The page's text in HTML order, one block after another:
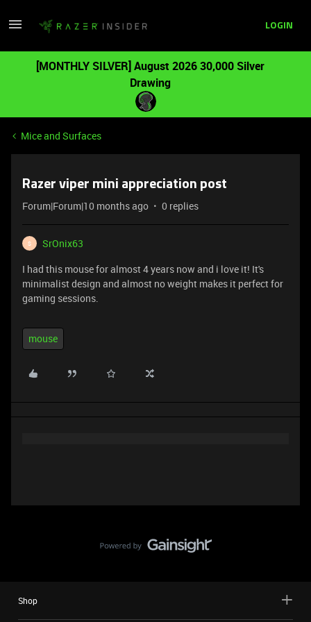
LOGIN
[MONTHLY SILVER] August 2026 30,000 Silver
Drawing
Mice and Surfaces
Razer viper mini appreciation post
Forum|Forum|10 months ago 0 replies
S
SrOnix63
I had this mouse for almost 4 years now and i love it! It's
minimalist design and almost no weight makes it perfect for
gaming sessions.
mouse
Shop